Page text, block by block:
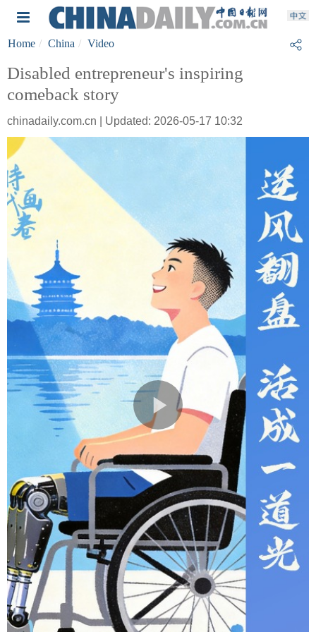
Home China Video
Disabled entrepreneur's inspiring
comeback story
chinadaily.com.cn | Updated: 2026-05-17 10:32